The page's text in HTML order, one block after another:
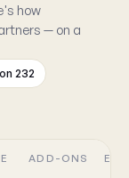
how
— on a
232
ADD-ONS